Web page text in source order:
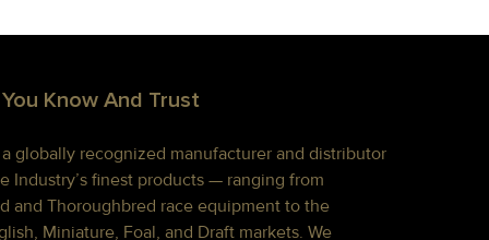
Know And Trust
globally recognized manufacturer and distributor
Industry’s finest products — ranging from
and Thoroughbred race equipment to the
Miniature, Foal, and Draft markets. We